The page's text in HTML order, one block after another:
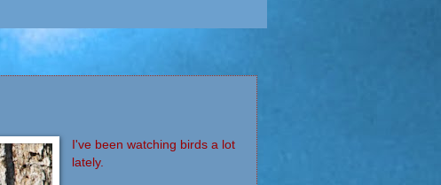
I've been watching birds a lot
lately.